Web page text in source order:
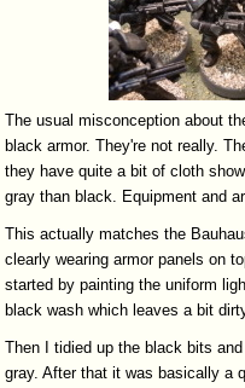
The usual misconception about
black armor. They're not really.
they have quite a bit of cloth
gray than black. Equipment and
This actually matches the
clearly wearing armor panels on
started by painting the uniform
black wash which leaves a bit
Then I tidied up the black bits
gray. After that it was basically a